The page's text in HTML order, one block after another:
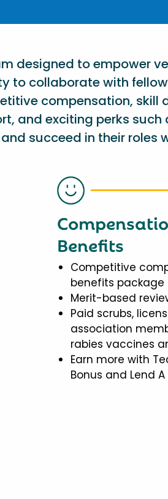
designed to empower
to collaborate with
compensation,
and exciting perks
succeed in their roles
Benefits
Competitive
benefits package
Merit-based
Paid scrubs,
association
rabies vaccines
Earn more with
Bonus and Lend